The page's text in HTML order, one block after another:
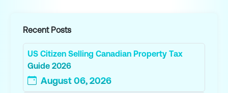
Recent Posts
US Citizen Selling Canadian Property Tax
Guide 2026
August 06, 2026